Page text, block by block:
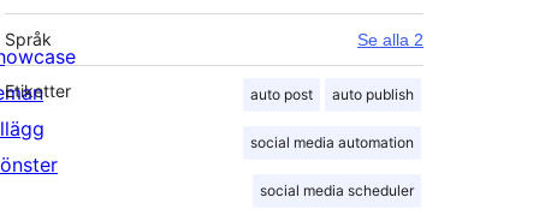
Språk Se alla 2
Etiketter auto post auto publish
social media automation
social media scheduler